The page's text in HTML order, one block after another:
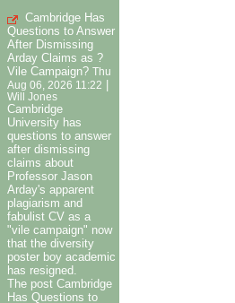
Cambridge Has
Questions to Answer
After Dismissing
Arday Claims as ?
Vile Campaign? Thu
Aug 06, 2026 11:22
Will Jones
Cambridge
University has
questions to answer
after dismissing
claims about
Professor Jason
Arday's apparent
plagiarism and
fabulist CV as a
"vile campaign" now
that the diversity
poster boy academic
has resigned.
The post Cambridge
Has Questions to